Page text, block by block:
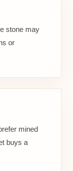
stone may
or
mined
buys a